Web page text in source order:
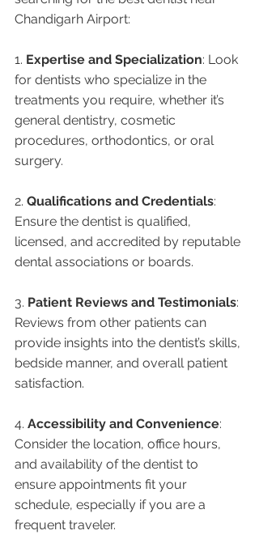
Chandigarh Airport:
1. Expertise and Specialization: Look
for dentists who specialize in the
treatments you require, whether it’s
general dentistry, cosmetic
procedures, orthodontics, or oral
surgery.
2. Qualifications and Credentials:
Ensure the dentist is qualified,
licensed, and accredited by reputable
dental associations or boards.
3. Patient Reviews and Testimonials:
Reviews from other patients can
provide insights into the dentist’s skills,
bedside manner, and overall patient
satisfaction.
4. Accessibility and Convenience:
Consider the location, office hours,
and availability of the dentist to
ensure appointments fit your
schedule, especially if you are a
frequent traveler.